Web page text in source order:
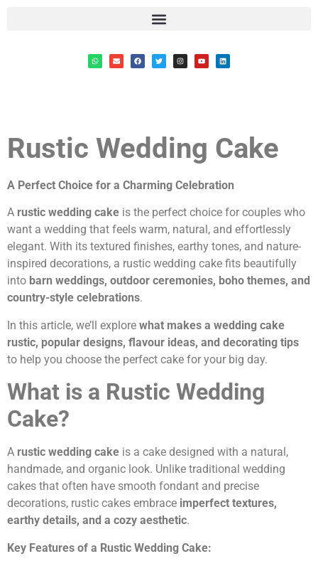
Rustic Wedding Cake
A Perfect Choice for a Charming Celebration
A rustic wedding cake is the perfect choice for couples who
want a wedding that feels warm, natural, and effortlessly
elegant. With its textured finishes, earthy tones, and nature-
inspired decorations, a rustic wedding cake fits beautifully
into barn weddings, outdoor ceremonies, boho themes, and
country-style celebrations.
In this article, we’ll explore what makes a wedding cake
rustic, popular designs, flavour ideas, and decorating tips
to help you choose the perfect cake for your big day.
What is a Rustic Wedding
Cake?
A rustic wedding cake is a cake designed with a natural,
handmade, and organic look. Unlike traditional wedding
cakes that often have smooth fondant and precise
decorations, rustic cakes embrace imperfect textures,
earthy details, and a cozy aesthetic.
Key Features of a Rustic Wedding Cake: